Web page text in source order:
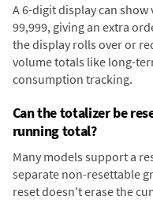
A 6-digit display can
99,999, giving an extra
the display rolls over or
volume totals like long-
consumption tracking.
Can the totalizer be
running total?
Many models support a
separate non-resettable
reset doesn't erase the